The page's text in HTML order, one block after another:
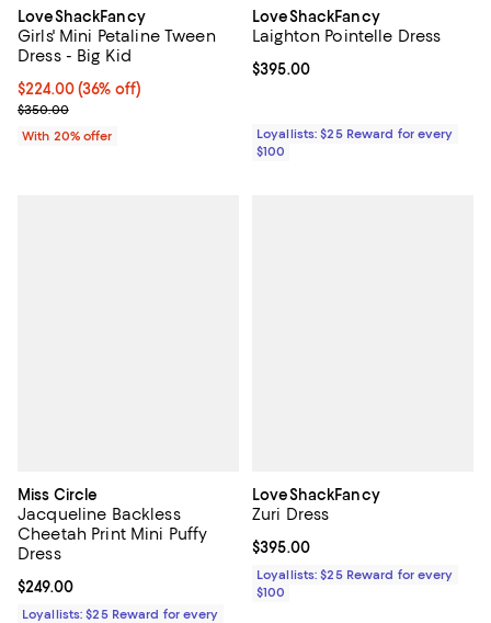
LoveShackFancy
Girls' Mini Petaline Tween
Dress - Big Kid
$224.00; 36% off; undefined;
$224.00(36% off)
Current sale price $280.00; Previous price $350.00;
$350.00
With 20% offer
LoveShackFancy
Laighton Pointelle Dress
Current price $395.00; ;
$395.00
Loyallists: $25 Reward for every
$100
Miss Circle
Jacqueline Backless
Cheetah Print Mini Puffy
Dress
Current price $249.00; ;
$249.00
Loyallists: $25 Reward for every
LoveShackFancy
Zuri Dress
Current price $395.00; ;
$395.00
Loyallists: $25 Reward for every
$100